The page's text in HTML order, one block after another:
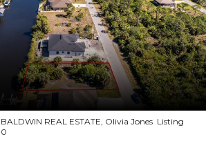
REAL ESTATE, Olivia Jones Listing